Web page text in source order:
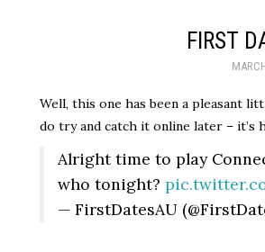
FIRST
Well, this one has been a pleasant
do try and catch it online later – it’s
Alright time to play
who tonight?
— FirstDatesAU